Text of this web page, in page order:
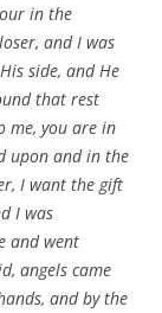
in the
and I was
side, and He
that rest
me, you are in
upon and in the
I want the gift
I was
and went
angels came
and by the